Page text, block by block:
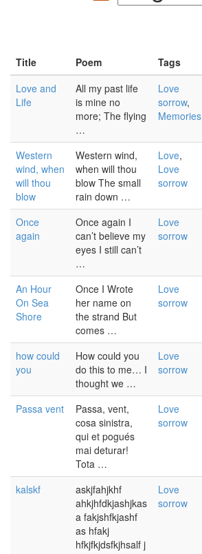
Title Poem Tags
Love and
Life
All my past life
is mine no
more; The flying
…
Love
sorrow,
Memories
Western
wind, when
will thou
blow
Western wind,
when will thou
blow The small
rain down …
Love,
Love
sorrow
Once
again
Once again I
can’t believe my
eyes I still can’t
…
Love
sorrow
An Hour
On Sea
Shore
Once I Wrote
her name on
the strand But
comes …
Love
sorrow
how could
you
How could you
do this to me… I
thought we …
Love
sorrow
Passa vent
Passa, vent,
cosa sinistra,
qui et pogués
mai deturar!
Tota …
Love
sorrow
kalskf
askjfahjkhf
ahkjhfdkjashjkas
a fakjshfkjashf
as hfakj
hfkjfkjdsfkjhsalf j
Love
sorrow